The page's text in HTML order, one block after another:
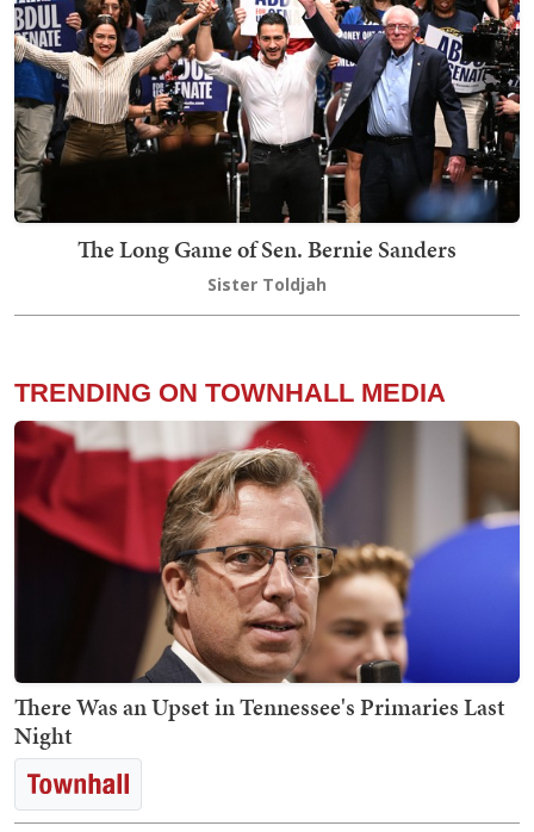
The Long Game of Sen. Bernie Sanders
Sister Toldjah
TRENDING ON TOWNHALL MEDIA
There Was an Upset in Tennessee's Primaries Last
Night